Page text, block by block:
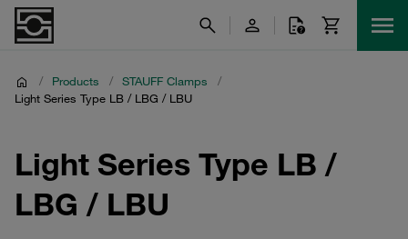
/ Products / STAUFF Clamps
/
Light Series Type LB / LBG / LBU
Light Series Type LB /
LBG / LBU